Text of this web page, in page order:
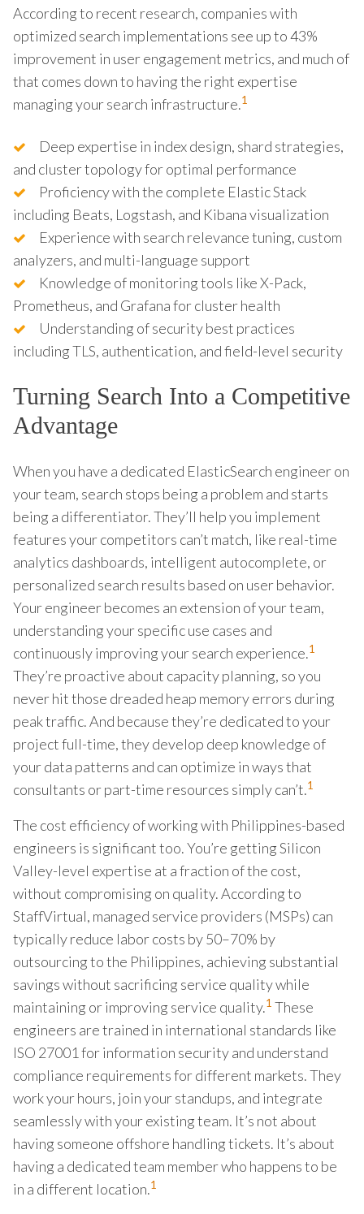
According to recent research, companies with
optimized search implementations see up to 43%
improvement in user engagement metrics, and much of
that comes down to having the right expertise
managing your search infrastructure.1
Deep expertise in index design, shard strategies,
and cluster topology for optimal performance
Proficiency with the complete Elastic Stack
including Beats, Logstash, and Kibana visualization
Experience with search relevance tuning, custom
analyzers, and multi-language support
Knowledge of monitoring tools like X-Pack,
Prometheus, and Grafana for cluster health
Understanding of security best practices
including TLS, authentication, and field-level security
Turning Search Into a Competitive
Advantage
When you have a dedicated ElasticSearch engineer on
your team, search stops being a problem and starts
being a differentiator. They’ll help you implement
features your competitors can’t match, like real-time
analytics dashboards, intelligent autocomplete, or
personalized search results based on user behavior.
Your engineer becomes an extension of your team,
understanding your specific use cases and
continuously improving your search experience.1
They’re proactive about capacity planning, so you
never hit those dreaded heap memory errors during
peak traffic. And because they’re dedicated to your
project full-time, they develop deep knowledge of
your data patterns and can optimize in ways that
consultants or part-time resources simply can’t.1
The cost efficiency of working with Philippines-based
engineers is significant too. You’re getting Silicon
Valley-level expertise at a fraction of the cost,
without compromising on quality. According to
StaffVirtual, managed service providers (MSPs) can
typically reduce labor costs by 50–70% by
outsourcing to the Philippines, achieving substantial
savings without sacrificing service quality while
maintaining or improving service quality.1 These
engineers are trained in international standards like
ISO 27001 for information security and understand
compliance requirements for different markets. They
work your hours, join your standups, and integrate
seamlessly with your existing team. It’s not about
having someone offshore handling tickets. It’s about
having a dedicated team member who happens to be
in a different location.1